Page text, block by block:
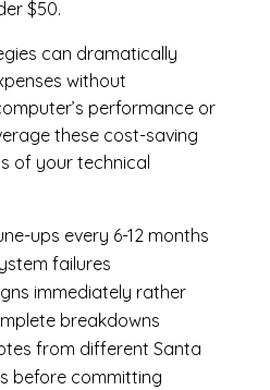
$50.
can dramatically
without
performance or
these cost-saving
of your technical
ups every 6-12 months
failures
immediately rather
breakdowns
from different Santa
before committing